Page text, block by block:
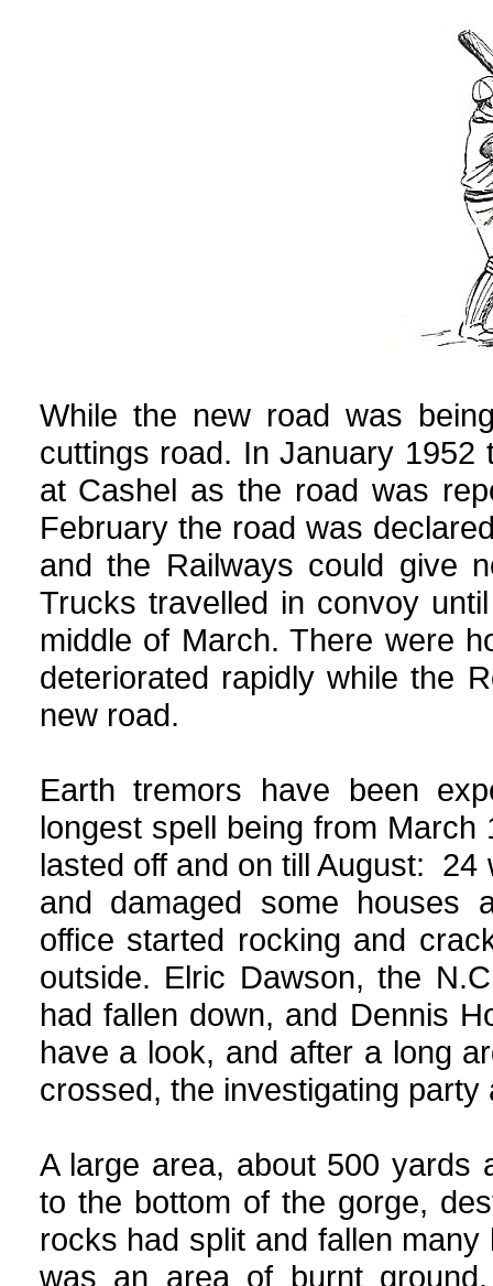
While the new road was
cuttings road. In January
at Cashel as the road was
February the road was
and the Railways could give
Trucks travelled in convoy
middle of March. There were
deteriorated rapidly while the
new road.
Earth tremors have been
longest spell being from
lasted off and on till August:
and damaged some houses
office started rocking and
outside. Elric Dawson, the
had fallen down, and Dennis
have a look, and after a long
crossed, the investigating
A large area, about 500 yards
to the bottom of the gorge,
rocks had split and fallen
was an area of burnt